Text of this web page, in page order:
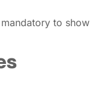
to show